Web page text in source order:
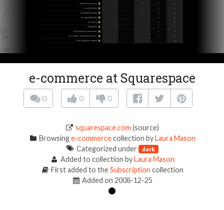
e-commerce at Squarespace
0 0 0
squarespace.com (source)
Browsinge-commercecollection byLaura Mason
Categorized under
dark
Added to collection byLaura Mason
First added to theSubscription collection
Added on 2008-12-25